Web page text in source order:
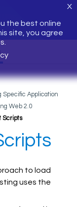
the best online
site, you agree
X